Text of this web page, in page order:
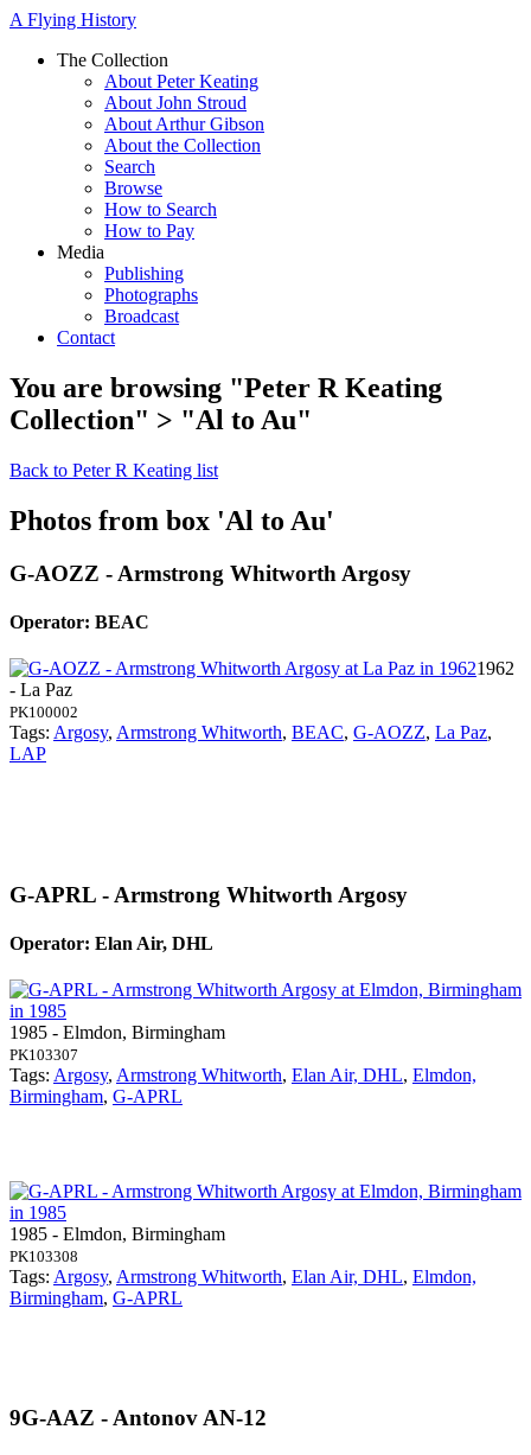
A Flying History
The Collection
About Peter Keating
About John Stroud
About Arthur Gibson
About the Collection
Search
Browse
How to Search
How to Pay
Media
Publishing
Photographs
Broadcast
Contact
You are browsing "Peter R Keating
Collection" > "Al to Au"
Back to Peter R Keating list
Photos from box 'Al to Au'
G-AOZZ - Armstrong Whitworth Argosy
Operator: BEAC
1962
- La Paz
PK100002
Tags: Argosy, Armstrong Whitworth, BEAC, G-AOZZ, La Paz,
LAP
G-APRL - Armstrong Whitworth Argosy
Operator: Elan Air, DHL
1985 - Elmdon, Birmingham
PK103307
Tags: Argosy, Armstrong Whitworth, Elan Air, DHL, Elmdon,
Birmingham, G-APRL
1985 - Elmdon, Birmingham
PK103308
Tags: Argosy, Armstrong Whitworth, Elan Air, DHL, Elmdon,
Birmingham, G-APRL
9G-AAZ - Antonov AN-12